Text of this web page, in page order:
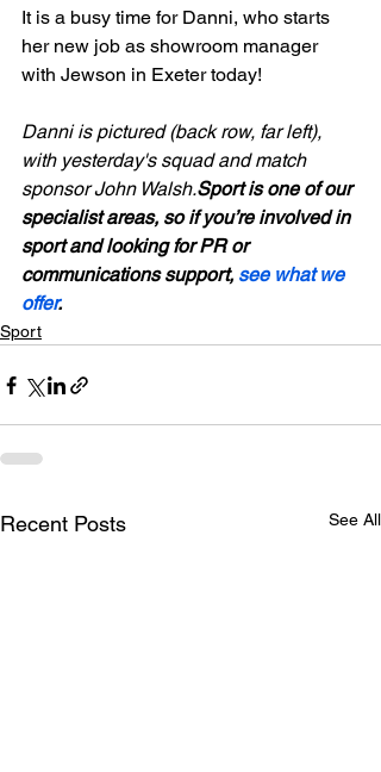
It is a busy time for Danni, who starts
her new job as showroom manager
with Jewson in Exeter today!
Danni is pictured (back row, far left),
with yesterday's squad and match
sponsor John Walsh.Sport is one of our
specialist areas, so if you’re involved in
sport and looking for PR or
communications support, see what we
offer.
Sport
Recent Posts See All